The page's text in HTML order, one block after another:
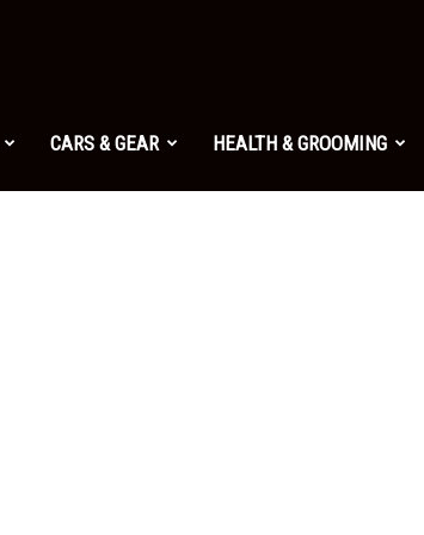
CARS & GEAR HEALTH & GROOMING